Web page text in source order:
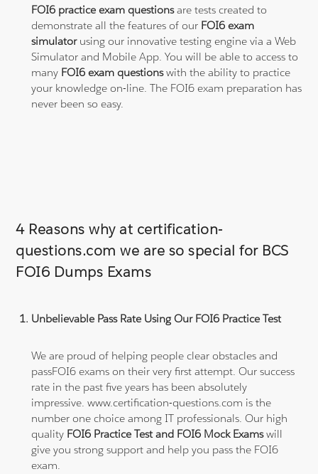
FOI6 practice exam questionsare tests created to
demonstrate all the features of our FOI6 exam
simulatorusing our innovative testing engine via a Web
Simulator and Mobile App. You will be able to access to
many FOI6 exam questionswith the ability to practice
your knowledge on-line. The FOI6 exam preparation has
never been so easy.
4 Reasons why at certification-
questions.com we are so special for BCS
FOI6 Dumps Exams
Unbelievable Pass Rate Using Our FOI6 Practice Test
We are proud of helping people clear obstacles and
passFOI6 exams on their very first attempt. Our success
rate in the past five years has been absolutely
impressive. www.certification-questions.com is the
number one choice among IT professionals. Our high
quality FOI6 Practice Test and FOI6 Mock Examswill
give you strong support and help you pass the FOI6
exam.